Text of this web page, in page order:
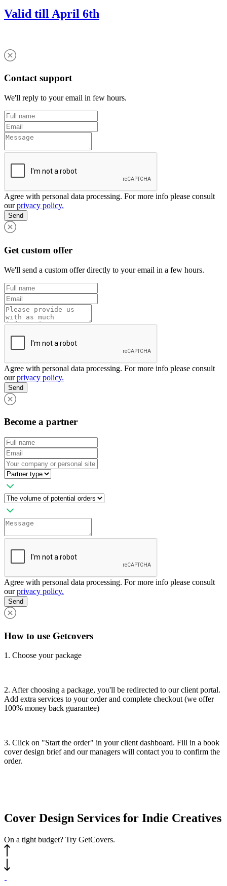
Valid till April 6th
Contact support
We'll reply to your email in few hours.
Agree with personal data processing. For more info please consult
ourprivacy policy.
Send
Get custom offer
We'll send a custom offer directly to your email in a few hours.
Agree with personal data processing. For more info please consult
ourprivacy policy.
Send
Become a partner
Agree with personal data processing. For more info please consult
ourprivacy policy.
Send
How to use Getcovers
1. Choose your package
2. After choosing a package, you'll be redirected to our client portal.
Add extra services to your order and complete checkout (we offer
100% money back guarantee)
3. Click on "Start the order" in your client dashboard. Fill in a book
cover design brief and our managers will contact you to confirm the
order.
Cover Design Services for Indie Creatives
On a tight budget? Try GetCovers.